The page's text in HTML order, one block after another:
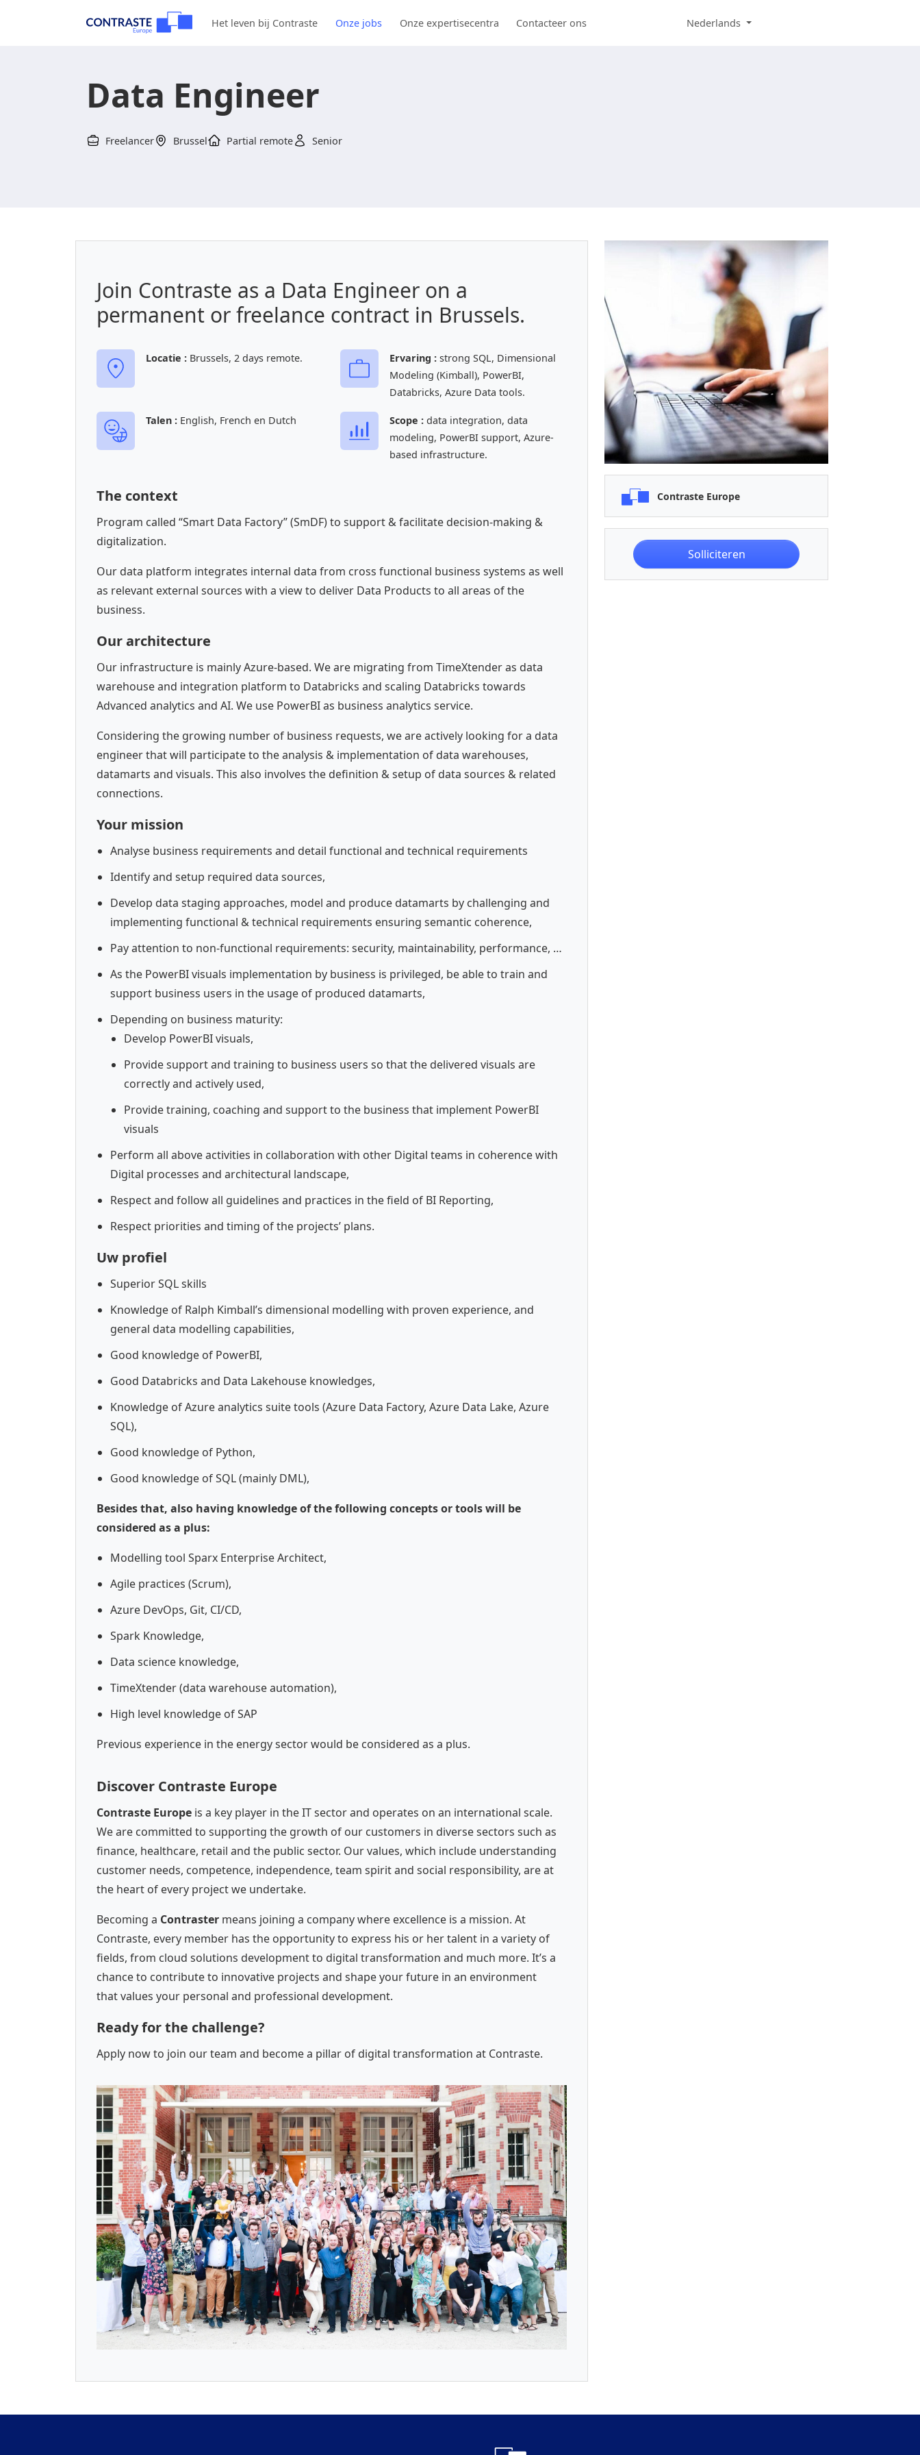
Het leven bij Contraste Onze jobs Onze expertisecentra Contacteer ons Nederlands
Data Engineer
Freelancer Brussel Partial remote Senior
Join Contraste as a Data Engineer on a
permanent or freelance contract in Brussels.
Locatie : Brussels, 2 days remote. Ervaring : strong SQL, Dimensional
Modeling (Kimball), PowerBI,
Databricks, Azure Data tools.
Talen : English, French en Dutch Scope : data integration, data
modeling, PowerBI support, Azure-
based infrastructure.
The context
Program called “Smart Data Factory” (SmDF) to support & facilitate decision-making &
digitalization.
Our data platform integrates internal data from cross functional business systems as well
as relevant external sources with a view to deliver Data Products to all areas of the
business.
Our architecture
Our infrastructure is mainly Azure-based. We are migrating from TimeXtender as data
warehouse and integration platform to Databricks and scaling Databricks towards
Advanced analytics and AI. We use PowerBI as business analytics service.
Considering the growing number of business requests, we are actively looking for a data
engineer that will participate to the analysis & implementation of data warehouses,
datamarts and visuals. This also involves the definition & setup of data sources & related
connections.
Your mission
Analyse business requirements and detail functional and technical requirements
Identify and setup required data sources,
Develop data staging approaches, model and produce datamarts by challenging and
implementing functional & technical requirements ensuring semantic coherence,
Pay attention to non-functional requirements: security, maintainability, performance, …
As the PowerBI visuals implementation by business is privileged, be able to train and
support business users in the usage of produced datamarts,
Depending on business maturity:
Develop PowerBI visuals,
Provide support and training to business users so that the delivered visuals are
correctly and actively used,
Provide training, coaching and support to the business that implement PowerBI
visuals
Perform all above activities in collaboration with other Digital teams in coherence with
Digital processes and architectural landscape,
Respect and follow all guidelines and practices in the field of BI Reporting,
Respect priorities and timing of the projects’ plans.
Uw profiel
Superior SQL skills
Knowledge of Ralph Kimball’s dimensional modelling with proven experience, and
general data modelling capabilities,
Good knowledge of PowerBI,
Good Databricks and Data Lakehouse knowledges,
Knowledge of Azure analytics suite tools (Azure Data Factory, Azure Data Lake, Azure
SQL),
Good knowledge of Python,
Good knowledge of SQL (mainly DML),
Besides that, also having knowledge of the following concepts or tools will be
considered as a plus:
Modelling tool Sparx Enterprise Architect,
Agile practices (Scrum),
Azure DevOps, Git, CI/CD,
Spark Knowledge,
Data science knowledge,
TimeXtender (data warehouse automation),
High level knowledge of SAP
Previous experience in the energy sector would be considered as a plus.
Discover Contraste Europe
Contraste Europe is a key player in the IT sector and operates on an international scale.
We are committed to supporting the growth of our customers in diverse sectors such as
finance, healthcare, retail and the public sector. Our values, which include understanding
customer needs, competence, independence, team spirit and social responsibility, are at
the heart of every project we undertake.
Becoming a Contraster means joining a company where excellence is a mission. At
Contraste, every member has the opportunity to express his or her talent in a variety of
fields, from cloud solutions development to digital transformation and much more. It’s a
chance to contribute to innovative projects and shape your future in an environment
that values your personal and professional development.
Ready for the challenge?
Apply now to join our team and become a pillar of digital transformation at Contraste.
Contraste Europe
Solliciteren